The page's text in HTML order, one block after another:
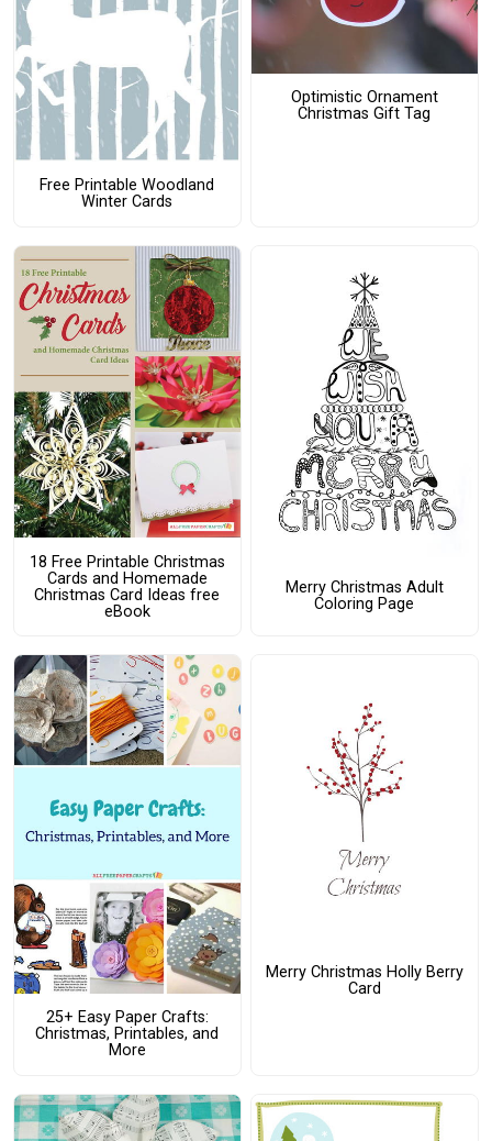
Free Printable Woodland
Winter Cards
Optimistic Ornament
Christmas Gift Tag
18 Free Printable Christmas
Cards and Homemade
Christmas Card Ideas free
eBook
Merry Christmas Adult
Coloring Page
25+ Easy Paper Crafts:
Christmas, Printables, and
More
Merry Christmas Holly Berry
Card